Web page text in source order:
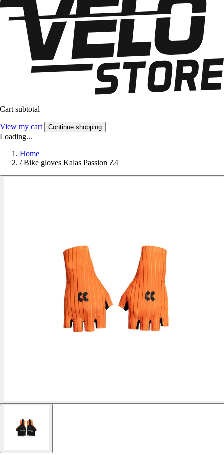
Cart subtotal
View my cart Continue shopping
Loading...
Home
/ Bike gloves Kalas Passion Z4